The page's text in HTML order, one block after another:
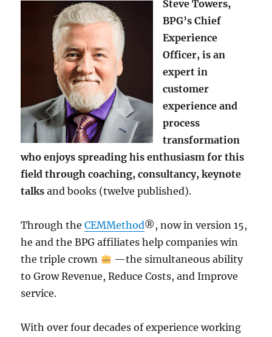
Steve Towers,
BPG’s Chief
Experience
Officer, is an
expert in
customer
experience and
process
transformation
who enjoys spreading his enthusiasm for this
field through coaching, consultancy, keynote
talks and books (twelve published).
Through theCEMMethod®, now in version 15,
he and the BPG affiliates help companies win
the triple crown
—the simultaneous ability
to Grow Revenue, Reduce Costs, and Improve
service.
With over four decades of experience working